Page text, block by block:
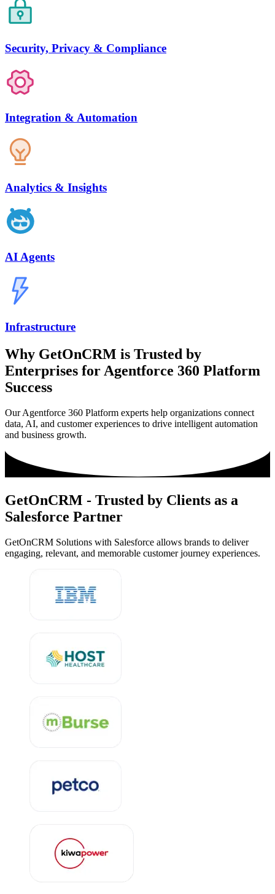
Security, Privacy & Compliance
Integration & Automation
Analytics & Insights
AI Agents
Infrastructure
Why GetOnCRM is Trusted by
Enterprises for Agentforce 360 Platform
Success
Our Agentforce 360 Platform experts help organizations connect
data, AI, and customer experiences to drive intelligent automation
and business growth.
GetOnCRM - Trusted by Clients as a
Salesforce Partner
GetOnCRM Solutions with Salesforce allows brands to deliver
engaging, relevant, and memorable customer journey experiences.